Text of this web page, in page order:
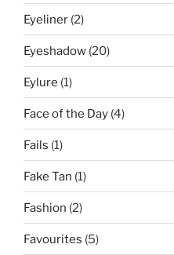
Eyeliner (2)
Eyeshadow (20)
Eylure (1)
Face of the Day (4)
Fails (1)
Fake Tan (1)
Fashion (2)
Favourites (5)